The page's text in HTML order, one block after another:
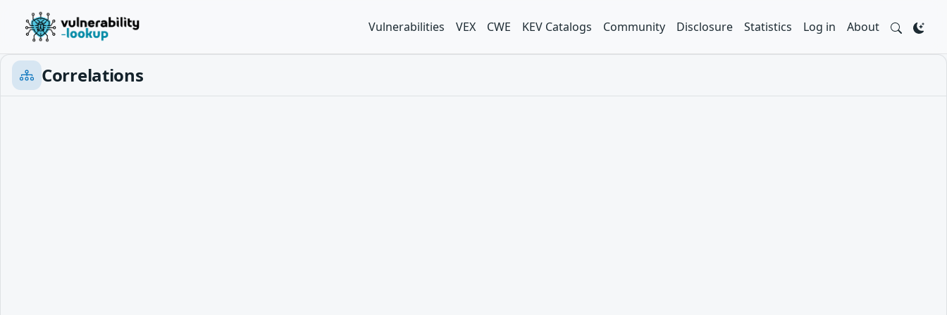
Vulnerabilities VEX CWE KEV Catalogs Community Disclosure Statistics Log in About
Correlations